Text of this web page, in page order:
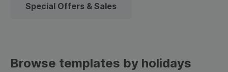
Special Offers & Sales
Browse templates by holidays